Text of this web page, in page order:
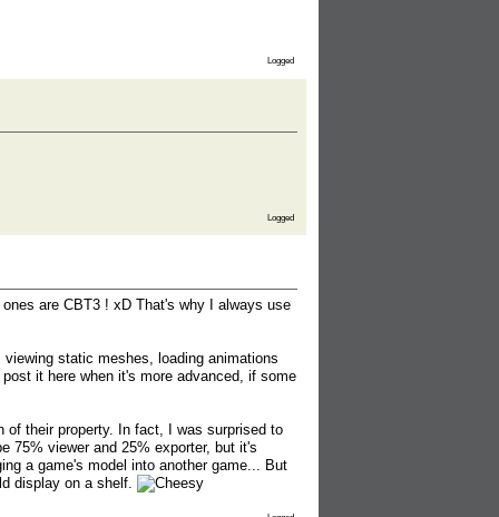
Logged
Logged
are CBT3 ! xD That's why I always use
static meshes, loading animations
it here when it's more advanced, if some
of their property. In fact, I was surprised to
75% viewer and 25% exporter, but it's
a game's model into another game... But
display on a shelf.